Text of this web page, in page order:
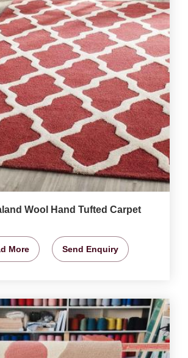
Wool Hand Tufted Carpet
More Send Enquiry